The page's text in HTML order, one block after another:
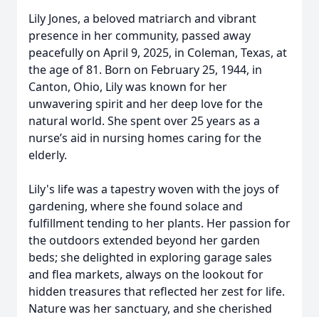
Lily Jones, a beloved matriarch and vibrant
presence in her community, passed away
peacefully on April 9, 2025, in Coleman, Texas, at
the age of 81. Born on February 25, 1944, in
Canton, Ohio, Lily was known for her
unwavering spirit and her deep love for the
natural world. She spent over 25 years as a
nurse’s aid in nursing homes caring for the
elderly.
Lily's life was a tapestry woven with the joys of
gardening, where she found solace and
fulfillment tending to her plants. Her passion for
the outdoors extended beyond her garden
beds; she delighted in exploring garage sales
and flea markets, always on the lookout for
hidden treasures that reflected her zest for life.
Nature was her sanctuary, and she cherished